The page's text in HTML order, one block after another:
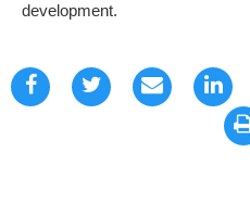
development.